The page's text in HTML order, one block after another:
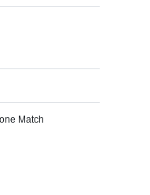
Match